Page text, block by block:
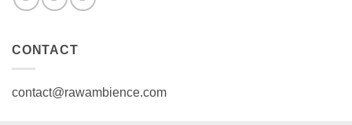
CONTACT
contact@rawambience.com